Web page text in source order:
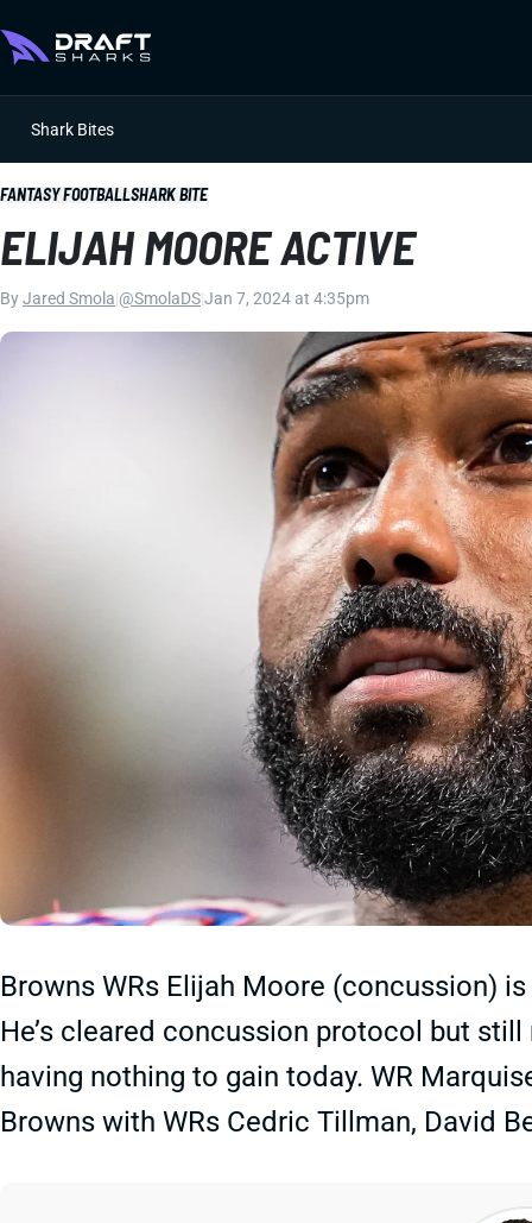
Shark Bites
FANTASY FOOTBALLSHARK BITE
ELIJAH MOORE ACTIVE
ByJared Smola @SmolaDSJan 7, 2024 at 4:35pm
Browns WRs Elijah Moore (concussion)
He’s cleared concussion protocol but
having nothing to gain today. WR
Browns with WRs Cedric Tillman, David